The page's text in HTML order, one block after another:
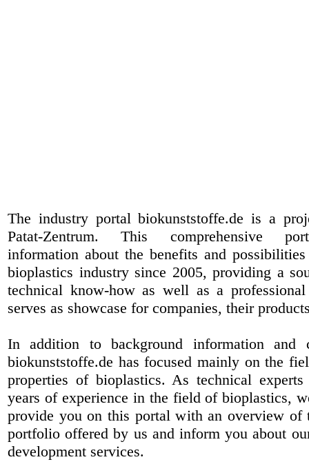
The industry portal biokunststoffe.de is a
Patat-Zentrum. This comprehensive
information about the benefits and
bioplastics industry since 2005, providing a
technical know-how as well as a
serves as showcase for companies, their
In addition to background information and
biokunststoffe.de has focused mainly on the
properties of bioplastics. As technical
years of experience in the field of bioplastics,
provide you on this portal with an overview of
portfolio offered by us and inform you about
development services.